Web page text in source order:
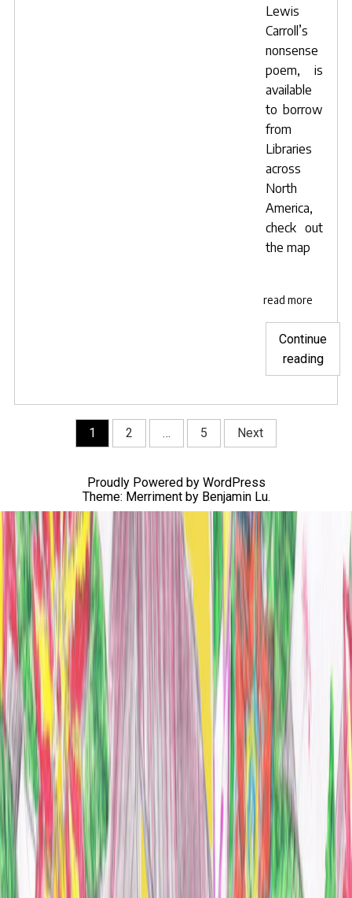
Lewis
Carroll’s
nonsense
poem, is
available
to borrow
from
Libraries
across
North
America,
check out
the map
read more
Continue
reading
The
navigation
1 2 … 5 Next
Proudly Powered by WordPress
Theme: Merriment by Benjamin Lu.